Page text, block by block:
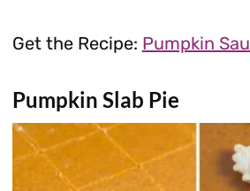
Get the Recipe: Pumpkin
Pumpkin Slab Pie